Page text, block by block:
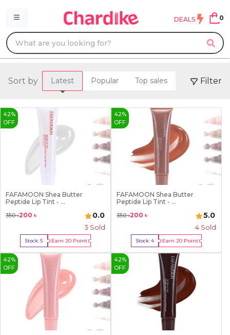
DEALS 0
Sort by Latest Popular Top sales Filter
42%
OFF
FAFAMOON Shea Butter
Peptide Lip Tint - ...
350৳200 ৳ 0.0
3 Sold
Stock:5 Earn 20Point
Buy Now
42%
OFF
FAFAMOON Shea Butter
Peptide Lip Tint - ...
350৳200 ৳ 5.0
4 Sold
Stock:4 Earn20 Point
Buy Now
42%
OFF
42%
OFF